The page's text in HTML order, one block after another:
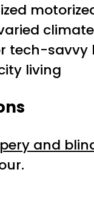
climate
tech-savvy
living
and